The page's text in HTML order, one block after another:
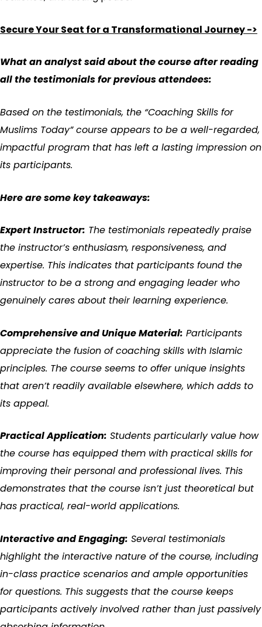
Secure Your Seat for a Transformational Journey ->
What an analyst said about the course after reading
all the testimonials for previous attendees:
Based on the testimonials, the “Coaching Skills for
Muslims Today” course appears to be a well-regarded,
impactful program that has left a lasting impression on
its participants.
Here are some key takeaways:
Expert Instructor: The testimonials repeatedly praise
the instructor’s enthusiasm, responsiveness, and
expertise. This indicates that participants found the
instructor to be a strong and engaging leader who
genuinely cares about their learning experience.
Comprehensive and Unique Material: Participants
appreciate the fusion of coaching skills with Islamic
principles. The course seems to offer unique insights
that aren’t readily available elsewhere, which adds to
its appeal.
Practical Application: Students particularly value how
the course has equipped them with practical skills for
improving their personal and professional lives. This
demonstrates that the course isn’t just theoretical but
has practical, real-world applications.
Interactive and Engaging: Several testimonials
highlight the interactive nature of the course, including
in-class practice scenarios and ample opportunities
for questions. This suggests that the course keeps
participants actively involved rather than just passively